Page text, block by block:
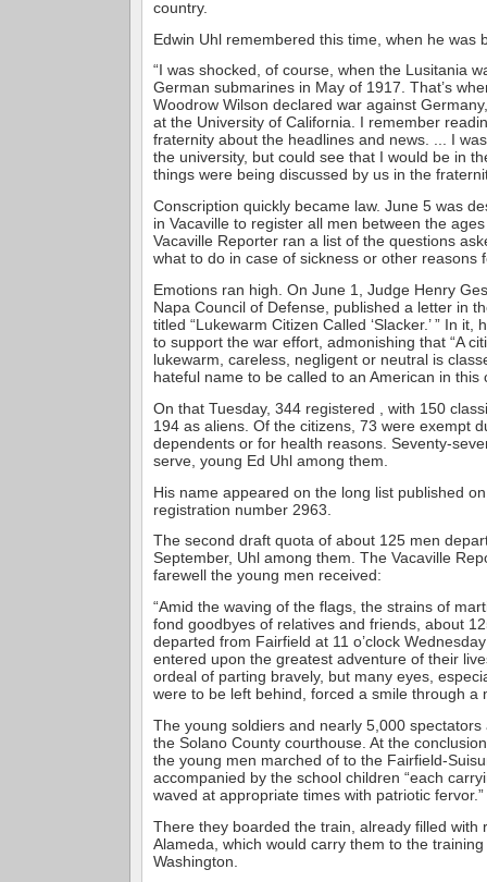
country.
Edwin Uhl remembered this time, when he was
“I was shocked, of course, when the Lusitania
German submarines in May of 1917. That’s
Woodrow Wilson declared war against
at the University of California. I remember
fraternity about the headlines and news. ... I
the university, but could see that I would be in
things were being discussed by us in the
Conscription quickly became law. June 5 was
in Vacaville to register all men between the
Vacaville Reporter ran a list of the questions
what to do in case of sickness or other reasons
Emotions ran high. On June 1, Judge Henry
Napa Council of Defense, published a letter in
titled “Lukewarm Citizen Called ‘Slacker.’ ” In
to support the war effort, admonishing that “A
lukewarm, careless, negligent or neutral is
hateful name to be called to an American in this
On that Tuesday, 344 registered , with 150
194 as aliens. Of the citizens, 73 were exempt
dependents or for health reasons. Seventy-
serve, young Ed Uhl among them.
His name appeared on the long list published
registration number 2963.
The second draft quota of about 125 men
September, Uhl among them. The Vacaville
farewell the young men received:
“Amid the waving of the flags, the strains of
fond goodbyes of relatives and friends, about
departed from Fairfield at 11 o’clock
entered upon the greatest adventure of their
ordeal of parting bravely, but many eyes,
were to be left behind, forced a smile through a
The young soldiers and nearly 5,000
the Solano County courthouse. At the
the young men marched of to the Fairfield-
accompanied by the school children “each
waved at appropriate times with patriotic fervor.”
There they boarded the train, already filled with
Alameda, which would carry them to the
Washington.